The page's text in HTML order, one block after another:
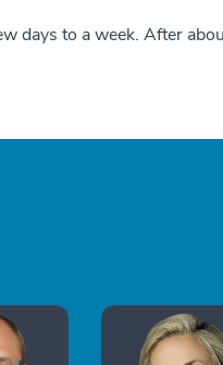
days to a week. After